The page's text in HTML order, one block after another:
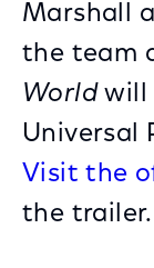
Marshall
the team
World will
Universal
Visit the
the trailer.